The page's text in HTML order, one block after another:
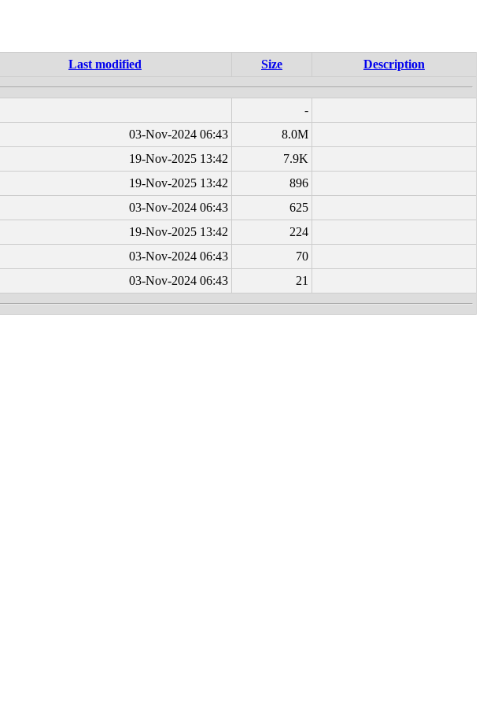
Last modified Size Description
-
03-Nov-2024 06:43
8.0M
19-Nov-2025 13:42
7.9K
19-Nov-2025 13:42
896
03-Nov-2024 06:43
625
19-Nov-2025 13:42
224
03-Nov-2024 06:43
70
03-Nov-2024 06:43 21